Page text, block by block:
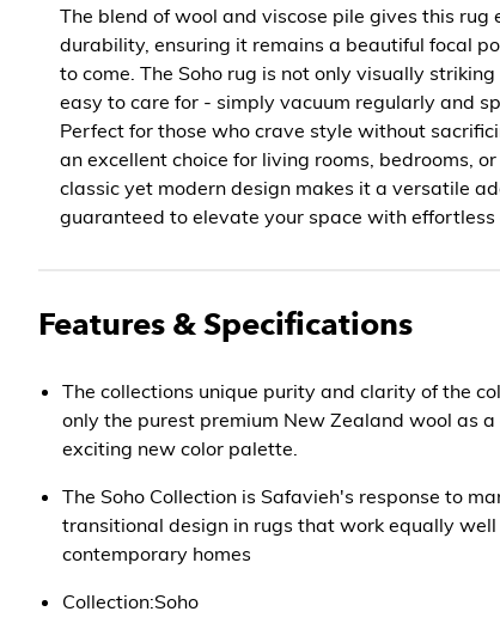
The blend of wool and viscose pile gives this
durability, ensuring it remains a beautiful focal
to come. The Soho rug is not only visually
easy to care for - simply vacuum regularly and
Perfect for those who crave style without
an excellent choice for living rooms, bedrooms,
classic yet modern design makes it a versatile
guaranteed to elevate your space with effortless
Features & Specifications
The collections unique purity and clarity of the
only the purest premium New Zealand wool as
exciting new color palette.
The Soho Collection is Safavieh's response to
transitional design in rugs that work equally
contemporary homes
Collection:Soho